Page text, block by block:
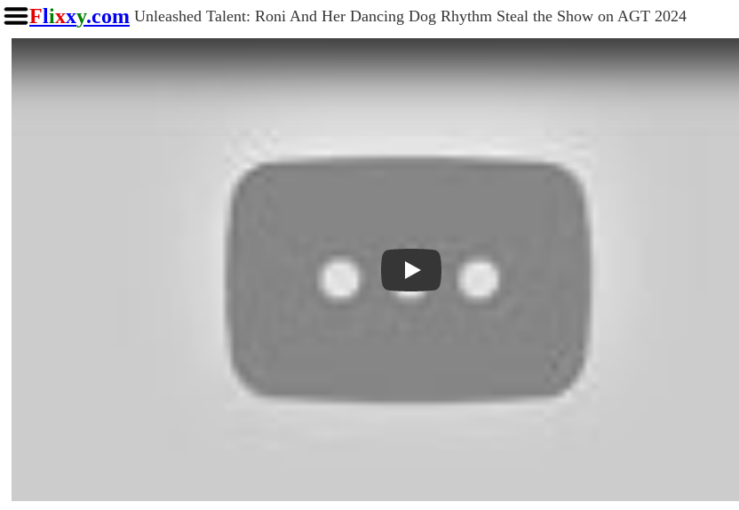
Flixxy.com Unleashed Talent: Roni And Her Dancing Dog Rhythm Steal the Show on AGT 2024
Play